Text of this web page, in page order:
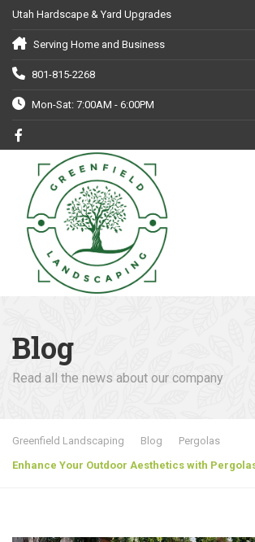
Utah Hardscape & Yard Upgrades
Serving Home and Business
801-815-2268
Mon-Sat: 7:00AM - 6:00PM
Blog
Read all the news about our company
Greenfield Landscaping Blog
Pergolas
Enhance Your Outdoor Aesthetics with